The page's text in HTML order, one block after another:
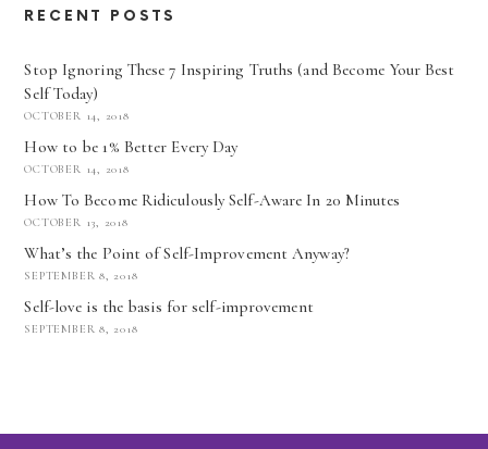
RECENT POSTS
Stop Ignoring These 7 Inspiring Truths (and Become Your Best
Self Today)
OCTOBER 14, 2018
How to be 1% Better Every Day
OCTOBER 14, 2018
How To Become Ridiculously Self-Aware In 20 Minutes
OCTOBER 13, 2018
What’s the Point of Self-Improvement Anyway?
SEPTEMBER 8, 2018
Self-love is the basis for self-improvement
SEPTEMBER 8, 2018